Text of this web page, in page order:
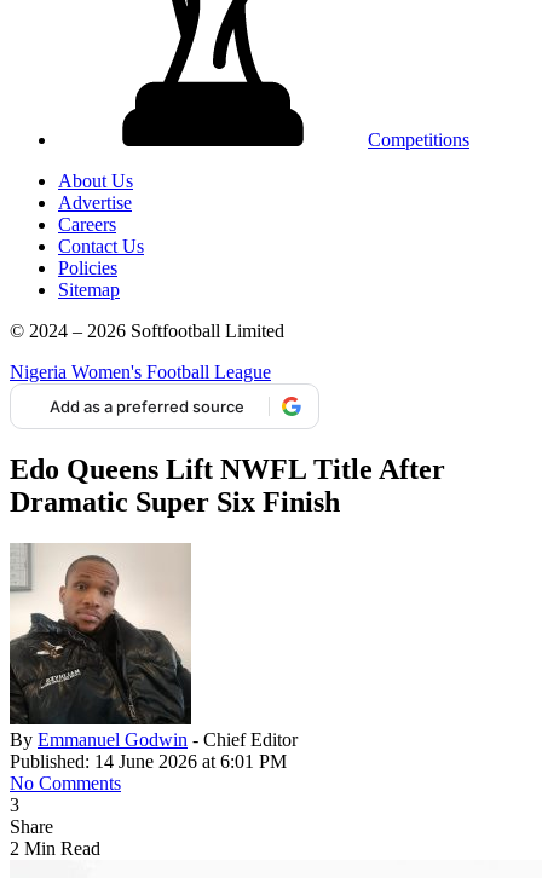
Competitions
About Us
Advertise
Careers
Contact Us
Policies
Sitemap
© 2024 – 2026 Softfootball Limited
Nigeria Women's Football League
Add as a preferred source
Edo Queens Lift NWFL Title After
Dramatic Super Six Finish
By Emmanuel Godwin - Chief Editor
Published: 14 June 2026 at 6:01 PM
No Comments
3
Share
2 Min Read